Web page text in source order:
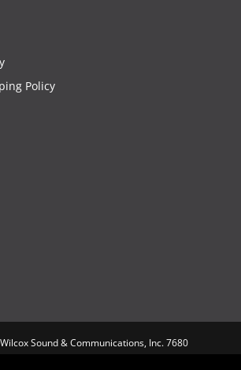
Policy
Sound & Communications, Inc. 7680